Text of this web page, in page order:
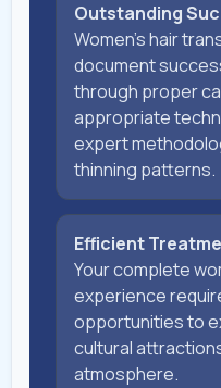
Outstanding
Women's hair
document
through proper
appropriate
expert
thinning patterns.
Efficient
Your complete
experience
opportunities to
cultural
atmosphere.